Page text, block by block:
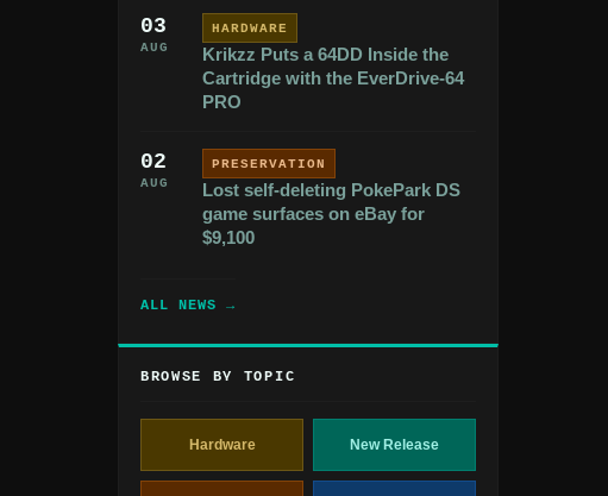
03
AUG
HARDWARE
Krikzz Puts a 64DD Inside the
Cartridge with the EverDrive-64
PRO
02
AUG
PRESERVATION
Lost self-deleting PokePark DS
game surfaces on eBay for
$9,100
ALL NEWS →
BROWSE BY TOPIC
Hardware New Release